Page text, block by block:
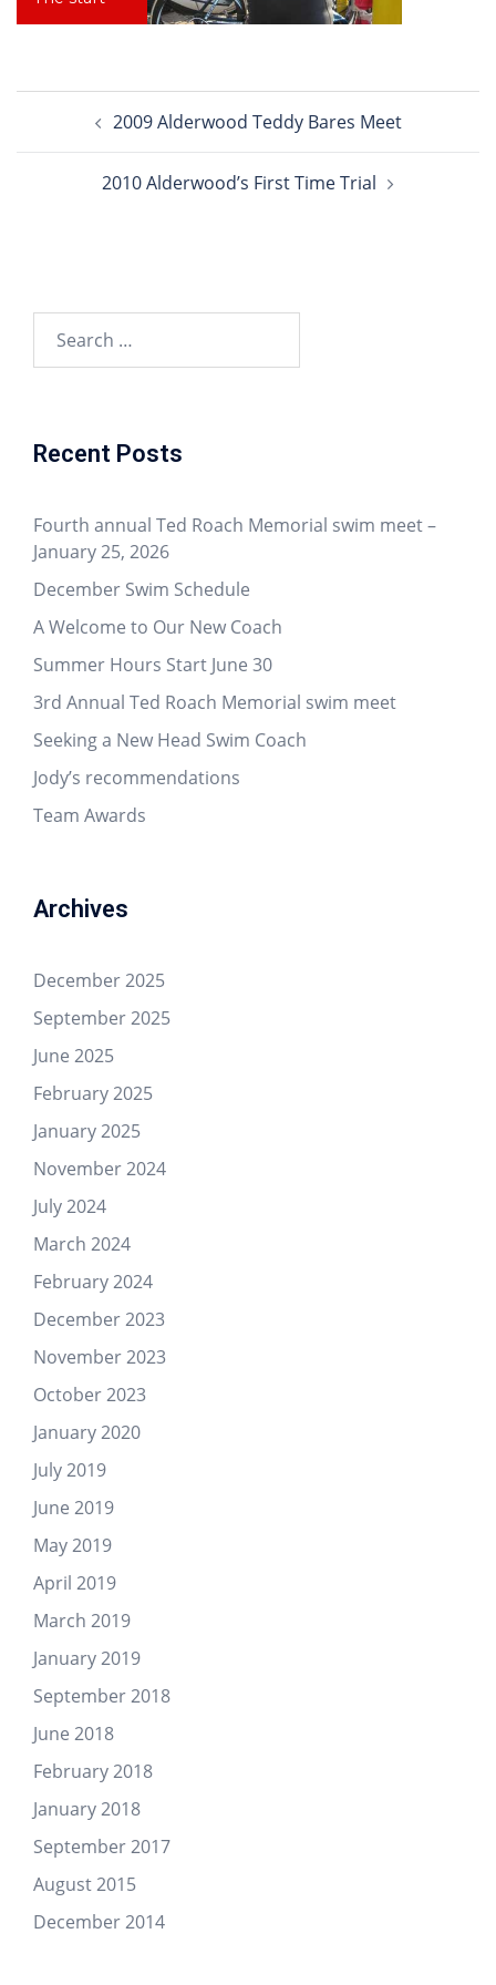
navigation
2009 Alderwood Teddy Bares Meet
2010 Alderwood’s First Time Trial
for:
Recent Posts
Fourth annual Ted Roach Memorial swim meet –
January 25, 2026
December Swim Schedule
A Welcome to Our New Coach
Summer Hours Start June 30
3rd Annual Ted Roach Memorial swim meet
Seeking a New Head Swim Coach
Jody’s recommendations
Team Awards
Archives
December 2025
September 2025
June 2025
February 2025
January 2025
November 2024
July 2024
March 2024
February 2024
December 2023
November 2023
October 2023
January 2020
July 2019
June 2019
May 2019
April 2019
March 2019
January 2019
September 2018
June 2018
February 2018
January 2018
September 2017
August 2015
December 2014